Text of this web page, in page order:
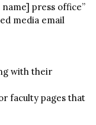
press office”
media email
with their
faculty pages that